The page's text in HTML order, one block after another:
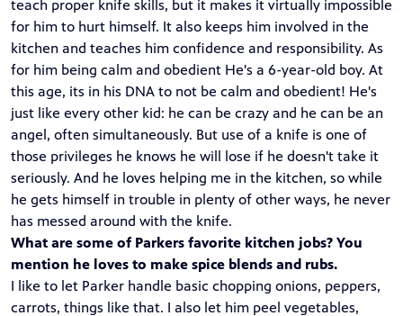
teach proper knife skills, but it makes it virtually impossible
for him to hurt himself. It also keeps him involved in the
kitchen and teaches him confidence and responsibility. As
for him being calm and obedient He's a 6-year-old boy. At
this age, its in his DNA to not be calm and obedient! He's
just like every other kid: he can be crazy and he can be an
angel, often simultaneously. But use of a knife is one of
those privileges he knows he will lose if he doesn't take it
seriously. And he loves helping me in the kitchen, so while
he gets himself in trouble in plenty of other ways, he never
has messed around with the knife.
What are some of Parkers favorite kitchen jobs? You
mention he loves to make spice blends and rubs.
I like to let Parker handle basic chopping onions, peppers,
carrots, things like that. I also let him peel vegetables,